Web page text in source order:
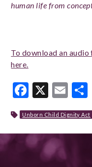
human life from
To download an
here.
Facebook
X
Unborn Child Dignity Act